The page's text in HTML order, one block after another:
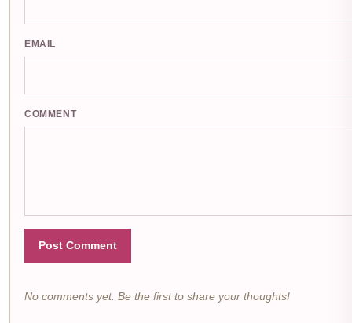
EMAIL
COMMENT
Post Comment
No comments yet. Be the first to share your thoughts!